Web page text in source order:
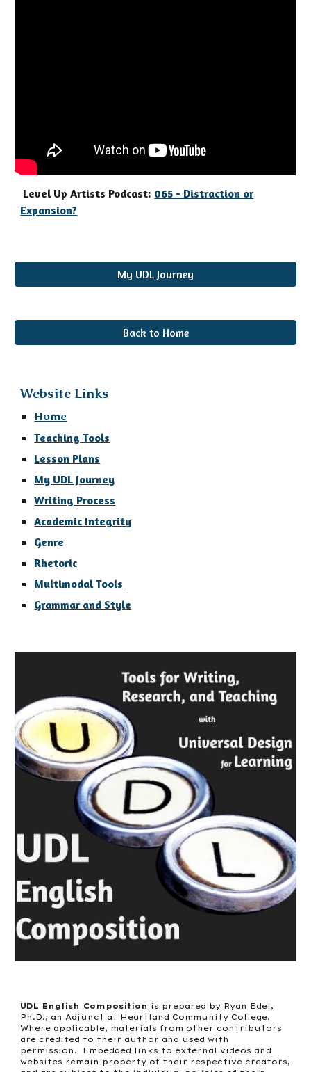
Level Up Artists Podcast: 065 - Distraction or
Expansion?
My UDL Journey
Back to Home
Website Links
Home
Teaching Tools
Lesson Plans
My UDL Journey
Writing Process
Academic Integrity
Genre
Rhetoric
Multimodal Tools
Grammar and Style
UDL English Composition is prepared by Ryan Edel,
Ph.D., an Adjunct at Heartland Community College.
Where applicable, materials from other contributors
are credited to their author and used with
permission. Embedded links to external videos and
websites remain property of their respective creators,